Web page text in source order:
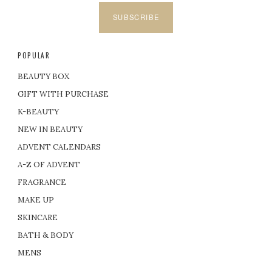
SUBSCRIBE
POPULAR
BEAUTY BOX
GIFT WITH PURCHASE
K-BEAUTY
NEW IN BEAUTY
ADVENT CALENDARS
A-Z OF ADVENT
FRAGRANCE
MAKE UP
SKINCARE
BATH & BODY
MENS